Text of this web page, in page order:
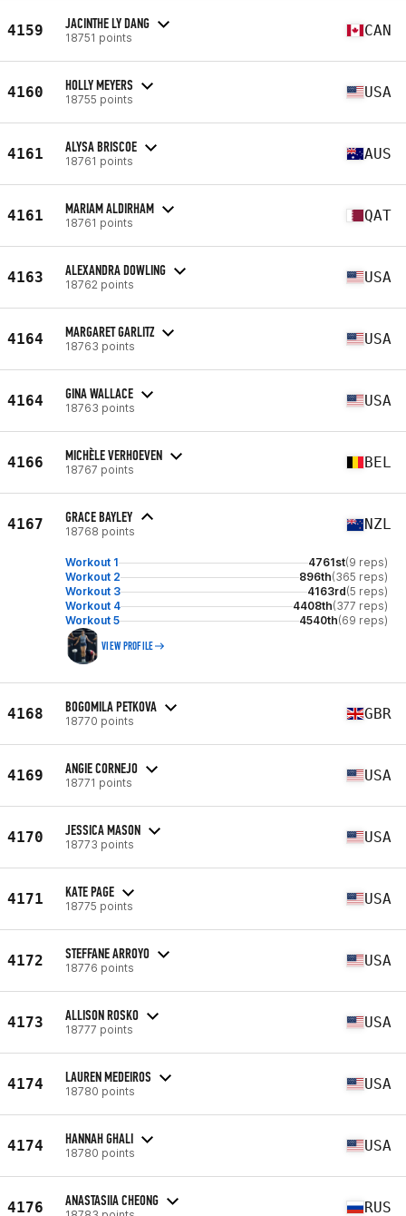
4159 JACINTHE LY DANG
18751 points CAN
4160 HOLLY MEYERS
18755 points USA
4161 ALYSA BRISCOE
18761 points AUS
4161 MARIAM ALDIRHAM
18761 points QAT
4163 ALEXANDRA DOWLING
18762 points USA
4164 MARGARET GARLITZ
18763 points USA
4164 GINA WALLACE
18763 points USA
4166 MICHÈLE VERHOEVEN
18767 points BEL
4167 GRACE BAYLEY
18768 points NZL
Workout 1 4761st(9 reps)
Workout 2
896th(365 reps)
Workout 3
4163rd(5 reps)
Workout 4
4408th(377 reps)
Workout 5
4540th(69 reps)
VIEW PROFILE
4168 BOGOMILA PETKOVA
18770 points GBR
4169 ANGIE CORNEJO
18771 points USA
4170 JESSICA MASON
18773 points USA
4171 KATE PAGE
18775 points USA
4172 STEFFANE ARROYO
18776 points USA
4173 ALLISON ROSKO
18777 points USA
4174 LAUREN MEDEIROS
18780 points USA
4174 HANNAH GHALI
18780 points USA
4176 ANASTASIIA CHEONG RUS